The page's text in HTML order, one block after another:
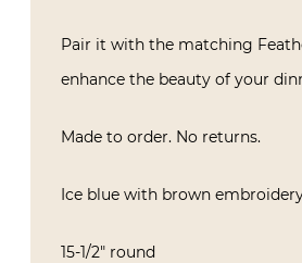
Pair it with the matching
enhance the beauty of your
Made to order. No returns.
Ice blue with brown
15-1/2″ round